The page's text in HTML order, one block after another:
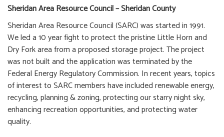
Sheridan Area Resource Council – Sheridan County
Sheridan Area Resource Council (SARC) was started in 1991.
We led a 10 year fight to protect the pristine Little Horn and
Dry Fork area from a proposed storage project. The project
was not built and the application was terminated by the
Federal Energy Regulatory Commission. In recent years, topics
of interest to SARC members have included renewable energy,
recycling, planning & zoning, protecting our starry night sky,
enhancing recreation opportunities, and protecting water
quality.